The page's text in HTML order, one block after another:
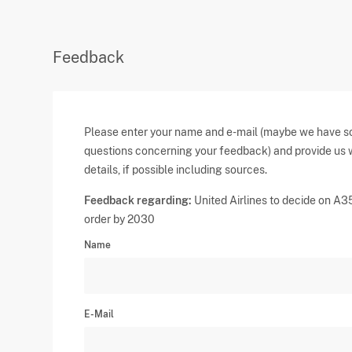
Feedback
Please enter your name and e-mail (maybe we have
questions concerning your feedback) and provide us
details, if possible including sources.
Feedback regarding: United Airlines to decide on
order by 2030
Name
E-Mail